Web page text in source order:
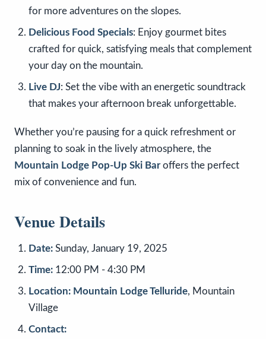
for more adventures on the slopes.
Delicious Food Specials: Enjoy gourmet bites
crafted for quick, satisfying meals that complement
your day on the mountain.
Live DJ: Set the vibe with an energetic soundtrack
that makes your afternoon break unforgettable.
Whether you’re pausing for a quick refreshment or
planning to soak in the lively atmosphere, the
Mountain Lodge Pop-Up Ski Baroffers the perfect
mix of convenience and fun.
Venue Details
Date: Sunday, January 19, 2025
Time: 12:00 PM - 4:30 PM
Location: Mountain Lodge Telluride, Mountain
Village
Contact: